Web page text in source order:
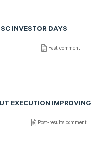
INVESTOR DAYS
Fast comment
EXECUTION IMPROVING
Post-results comment